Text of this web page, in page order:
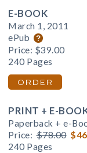
E-BOOK
March 1, 2011
ePub
Price: $39.00
240 Pages
ORDER
PRINT + E-
Paperback + e-
Price: $78.00
240 Pages